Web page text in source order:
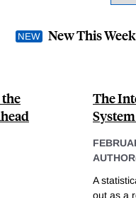
New This Week
The
A
out as a